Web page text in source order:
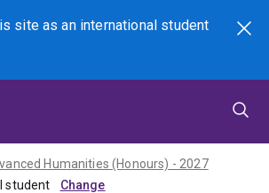
site asan international student
Search
Humanities (Honours) - 2027
student